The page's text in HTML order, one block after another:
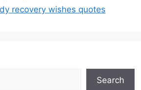
recovery wishes quotes
Search